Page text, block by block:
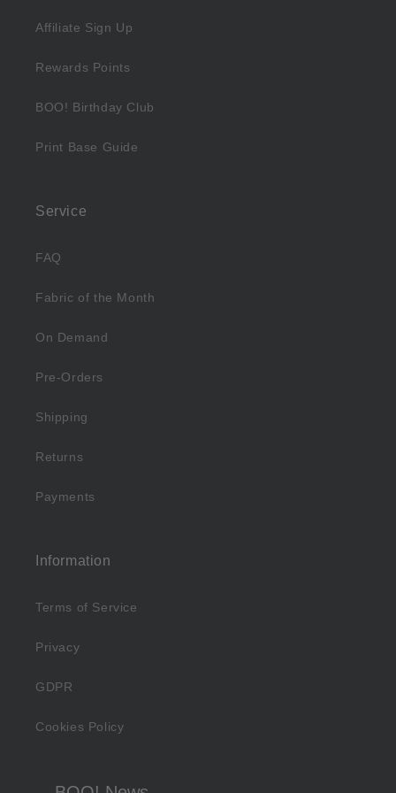
Affiliate Sign Up
Rewards Points
BOO! Birthday Club
Print Base Guide
Service
FAQ
Fabric of the Month
On Demand
Pre-Orders
Shipping
Returns
Payments
Information
Terms of Service
Privacy
GDPR
Cookies Policy